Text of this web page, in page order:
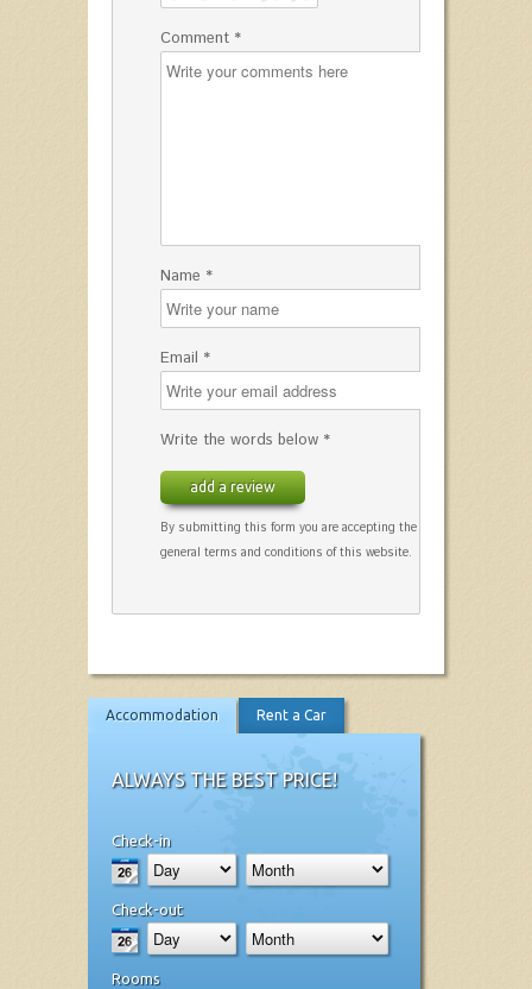
Comment *
Name *
Email *
Write the words below *
add a review
By submitting this form you are accepting the
general terms and conditions of this website.
Accommodation Rent a Car
ALWAYS THE BEST PRICE!
Check-in
Check-out
Rooms